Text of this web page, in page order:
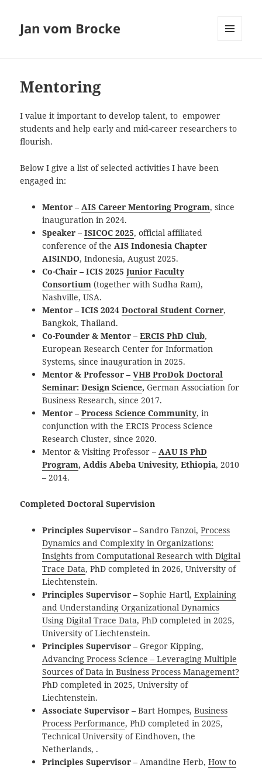
Jan vom Brocke
Mentoring
I value it important to develop talent, to empower
students and help early and mid-career researchers to
flourish.
Below I give a list of selected activities I have been
engaged in:
Mentor –AIS Career Mentoring Program, since
inauguration in 2024.
Speaker –ISICOC 2025, official affiliated
conference of theAIS Indonesia Chapter
AISINDO, Indonesia, August 2025.
Co-Chair – ICIS 2025Junior Faculty
Consortium (together with Sudha Ram),
Nashville, USA.
Mentor – ICIS 2024Doctoral Student Corner,
Bangkok, Thailand.
Co-Founder & Mentor –ERCIS PhD Club,
European Research Center for Information
Systems, since inauguration in 2025.
Mentor & Professor –VHB ProDok Doctoral
Seminar: Design Science, German Association for
Business Research, since 2017.
Mentor –Process Science Community, in
conjunction with the ERCIS Process Science
Research Cluster, since 2020.
Mentor & Visiting Professor –AAU IS PhD
Program, Addis Abeba Univesity, Ethiopia, 2010
– 2014.
Completed Doctoral Supervision
Principles Supervisor –Sandro Fanzoi,Process
Dynamics and Complexity in Organizations:
Insights from Computational Research with Digital
Trace Data, PhD completed in 2026, University of
Liechtenstein.
Principles Supervisor –Sophie Hartl,Explaining
and Understanding Organizational Dynamics
Using Digital Trace Data, PhD completed in 2025,
University of Liechtenstein.
Principles Supervisor –Gregor Kipping,
Advancing Process Science – Leveraging Multiple
Sources of Data in Business Process Management?
PhD completed in 2025, University of
Liechtenstein.
Associate Supervisor – Bart Hompes,Business
Process Performance, PhD completed in 2025,
Technical University of Eindhoven, the
Netherlands, .
Principles Supervisor – Amandine Herb,How to